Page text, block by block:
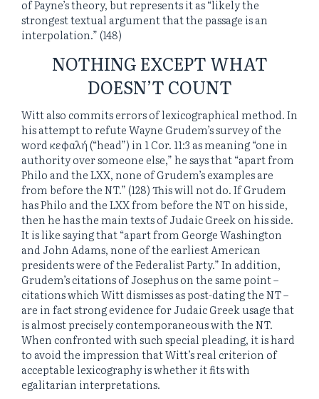
of Payne’s theory, but represents it as “likely the
strongest textual argument that the passage is an
interpolation.” (148)
NOTHING EXCEPT WHAT
DOESN’T COUNT
Witt also commits errors of lexicographical method. In
his attempt to refute Wayne Grudem’s survey of the
word κεφαλή (“head”) in 1 Cor. 11:3 as meaning “one in
authority over someone else,” he says that “apart from
Philo and the LXX, none of Grudem’s examples are
from before the NT.” (128) This will not do. If Grudem
has Philo and the LXX from before the NT on his side,
then he has the main texts of Judaic Greek on his side.
It is like saying that “apart from George Washington
and John Adams, none of the earliest American
presidents were of the Federalist Party.” In addition,
Grudem’s citations of Josephus on the same point –
citations which Witt dismisses as post-dating the NT –
are in fact strong evidence for Judaic Greek usage that
is almost precisely contemporaneous with the NT.
When confronted with such special pleading, it is hard
to avoid the impression that Witt’s real criterion of
acceptable lexicography is whether it fits with
egalitarian interpretations.